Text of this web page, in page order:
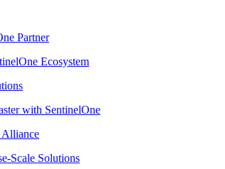
Partner
Ecosystem
with SentinelOne
Alliance
Scale Solutions